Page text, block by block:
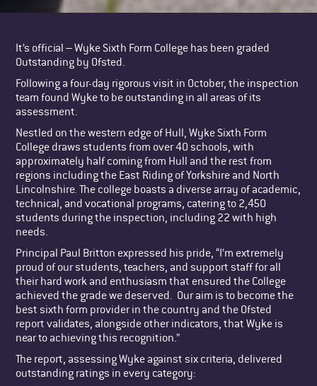
It’s official – Wyke Sixth Form College has been graded
Outstanding by Ofsted.
Following a four-day rigorous visit in October, the inspection
team found Wyke to be outstanding in all areas of its
assessment.
Nestled on the western edge of Hull, Wyke Sixth Form
College draws students from over 40 schools, with
approximately half coming from Hull and the rest from
regions including the East Riding of Yorkshire and North
Lincolnshire. The college boasts a diverse array of academic,
technical, and vocational programs, catering to 2,450
students during the inspection, including 22 with high
needs.
Principal Paul Britton expressed his pride, “I’m extremely
proud of our students, teachers, and support staff for all
their hard work and enthusiasm that ensured the College
achieved the grade we deserved. Our aim is to become the
best sixth form provider in the country and the Ofsted
report validates, alongside other indicators, that Wyke is
near to achieving this recognition.”
The report, assessing Wyke against six criteria, delivered
outstanding ratings in every category: